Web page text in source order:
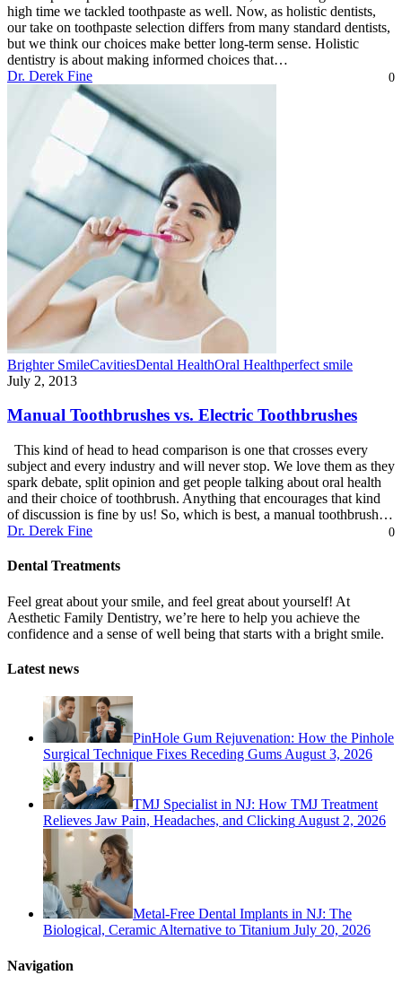
high time we tackled toothpaste as well. Now, as holistic dentists,
our take on toothpaste selection differs from many standard dentists,
but we think our choices make better long-term sense. Holistic
dentistry is about making informed choices that…
Dr. Derek Fine
0
Brighter SmileCavitiesDental HealthOral Healthperfect smile
July 2, 2013
Manual Toothbrushes vs. Electric Toothbrushes
This kind of head to head comparison is one that crosses every
subject and every industry and will never stop. We love them as they
spark debate, split opinion and get people talking about oral health
and their choice of toothbrush. Anything that encourages that kind
of discussion is fine by us! So, which is best, a manual toothbrush…
Dr. Derek Fine
0
Dental Treatments
Feel great about your smile, and feel great about yourself! At
Aesthetic Family Dentistry, we’re here to help you achieve the
confidence and a sense of well being that starts with a bright smile.
Latest news
PinHole Gum Rejuvenation: How the Pinhole
Surgical Technique Fixes Receding Gums August 3, 2026
TMJ Specialist in NJ: How TMJ Treatment
Relieves Jaw Pain, Headaches, and Clicking August 2, 2026
Metal-Free Dental Implants in NJ: The
Biological, Ceramic Alternative to Titanium July 20, 2026
Navigation